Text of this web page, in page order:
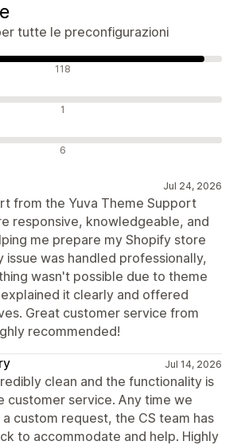
tutte le preconfigurazioni
118
1
6
Jul 24, 2026
from the Yuva Theme Support
responsive, knowledgeable, and
me prepare my Shopify store
issue was handled professionally,
wasn't possible due to theme
it clearly and offered
Great customer service from
recommended!
Jul 14, 2026
clean and the functionality is
customer service. Any time we
a custom request, the CS team has
to accommodate and help. Highly